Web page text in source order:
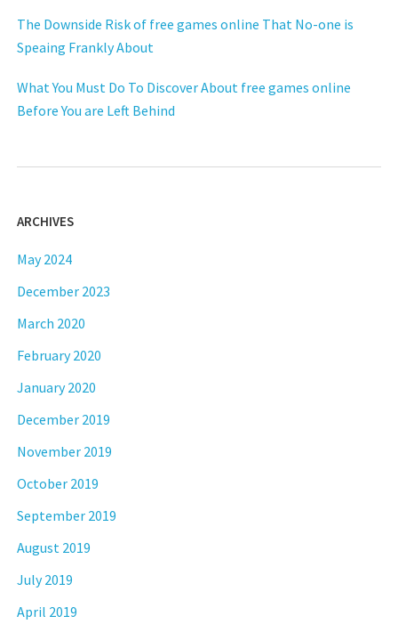
The Downside Risk of free games online That No-one is
Speaing Frankly About
What You Must Do To Discover About free games online
Before You are Left Behind
ARCHIVES
May 2024
December 2023
March 2020
February 2020
January 2020
December 2019
November 2019
October 2019
September 2019
August 2019
July 2019
April 2019